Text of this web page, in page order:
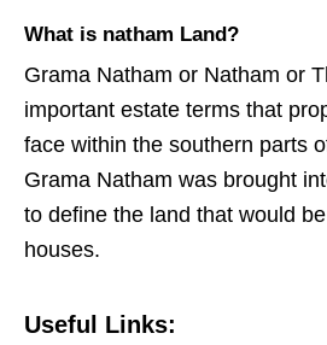
What is natham Land?
Grama Natham or Natham or
important estate terms that
face within the southern parts
Grama Natham was brought
to define the land that would
houses.
Useful Links: